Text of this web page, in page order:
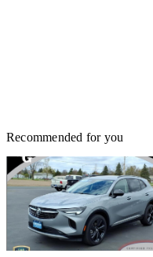
Recommended for you